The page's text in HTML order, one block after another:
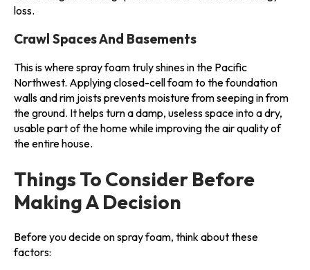
loss.
Crawl Spaces And Basements
This is where spray foam truly shines in the Pacific
Northwest. Applying closed-cell foam to the foundation
walls and rim joists prevents moisture from seeping in from
the ground. It helps turn a damp, useless space into a dry,
usable part of the home while improving the air quality of
the entire house.
Things To Consider Before
Making A Decision
Before you decide on spray foam, think about these
factors: